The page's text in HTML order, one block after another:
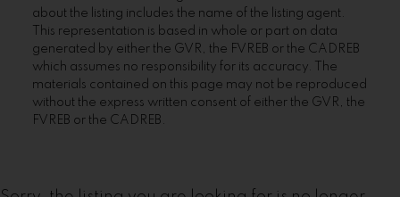
about the listing includes the name of the listing agent.
This representation is based in whole or part on data
generated by either the GVR, the FVREB or the CADREB
which assumes no responsibility for its accuracy. The
materials contained on this page may not be reproduced
without the express written consent of either the GVR, the
FVREB or the CADREB.